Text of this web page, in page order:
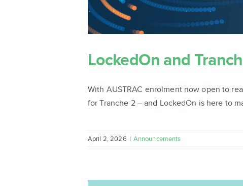
LockedOn and
With AUSTRAC enrolment now open to
for Tranche 2 – and LockedOn is here to
April 2, 2026 | Announcements